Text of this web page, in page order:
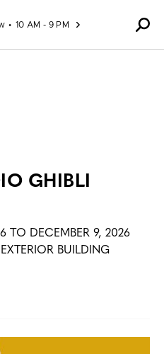
10 AM - 9 PM
GHIBLI
TO DECEMBER 9, 2026
EXTERIOR BUILDING